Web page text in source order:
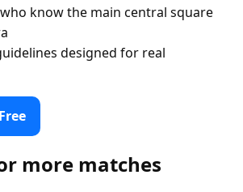
know the main central square
designed for real
more matches